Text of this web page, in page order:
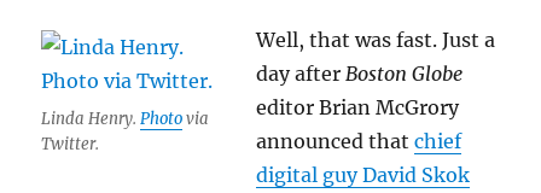
Linda Henry.Photovia
Twitter.
Well, that was fast. Just a
day afterBoston Globe
editor Brian McGrory
announced thatchief
digital guy David Skok